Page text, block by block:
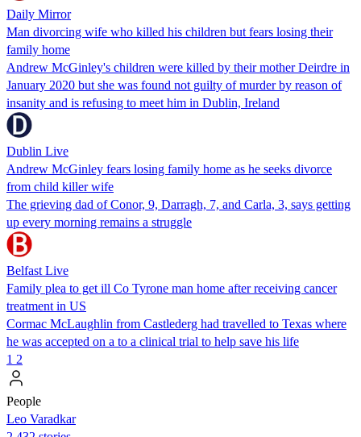
Daily Mirror
Man divorcing wife who killed his children but fears losing their
family home
Andrew McGinley's children were killed by their mother Deirdre in
January 2020 but she was found not guilty of murder by reason of
insanity and is refusing to meet him in Dublin, Ireland
Dublin Live
Andrew McGinley fears losing family home as he seeks divorce
from child killer wife
The grieving dad of Conor, 9, Darragh, 7, and Carla, 3, says getting
up every morning remains a struggle
Belfast Live
Family plea to get ill Co Tyrone man home after receiving cancer
treatment in US
Cormac McLaughlin from Castlederg had travelled to Texas where
he was accepted on a to a clinical trial to help save his life
1 2
People
Leo Varadkar